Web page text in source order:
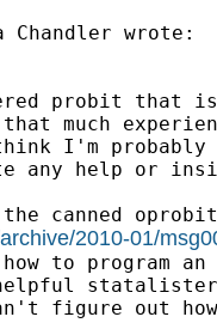
probit that
much
I'm probably
any help or
canned oprobit
2010-01/
to program
figure out